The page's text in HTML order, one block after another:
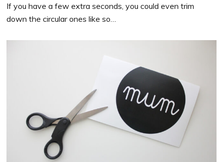
If you have a few extra seconds, you could even trim
down the circular ones like so…